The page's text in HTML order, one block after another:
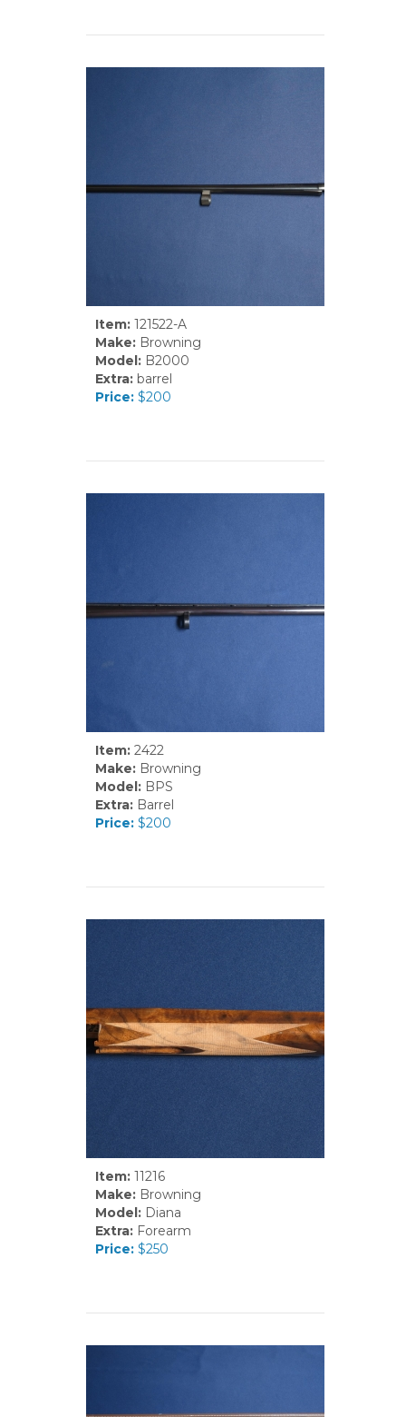
Item:121522-A
Make:Browning
Model:B2000
Extra:barrel
Price:$200
Item:2422
Make:Browning
Model:BPS
Extra:Barrel
Price:$200
Item:11216
Make:Browning
Model:Diana
Extra:Forearm
Price:$250